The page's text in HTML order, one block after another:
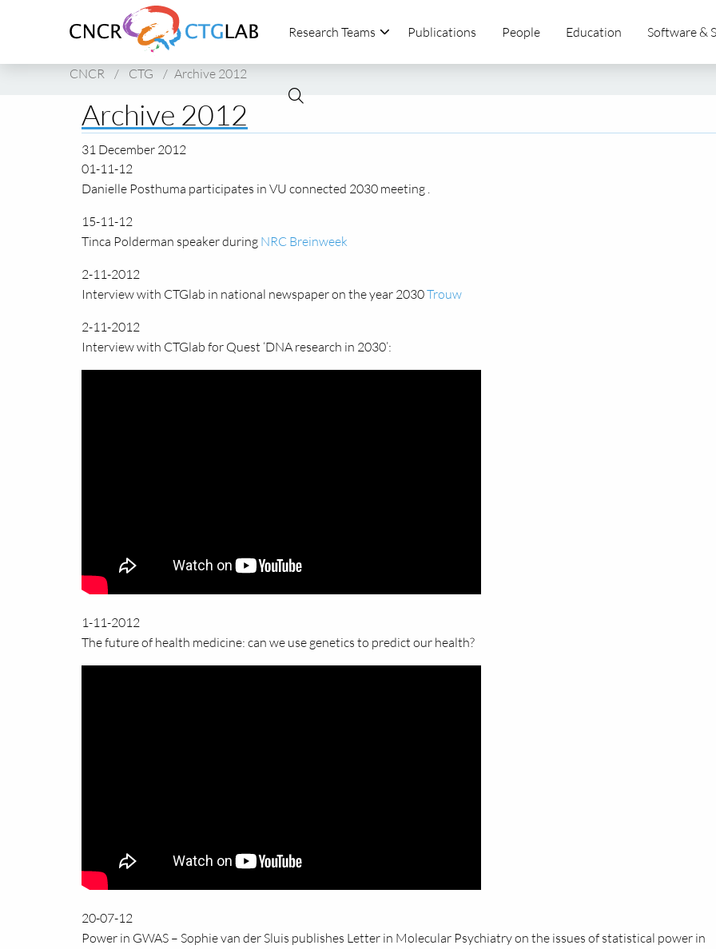
to
of
Research Teams Publications People Education Software &
CNCR / CTG / Archive 2012
Archive 2012
31 December 2012
01-11-12
Danielle Posthuma participates in VU connected 2030 meeting .
15-11-12
Tinca Polderman speaker during NRC Breinweek
2-11-2012
Interview with CTGlab in national newspaper on the year 2030Trouw
2-11-2012
Interview with CTGlab for Quest ‘DNA research in 2030’:
1-11-2012
The future of health medicine: can we use genetics to predict our health?
20-07-12
Power in GWAS – Sophie van der Sluis publishes Letter in Molecular Psychiatry on the issues of statistical power in